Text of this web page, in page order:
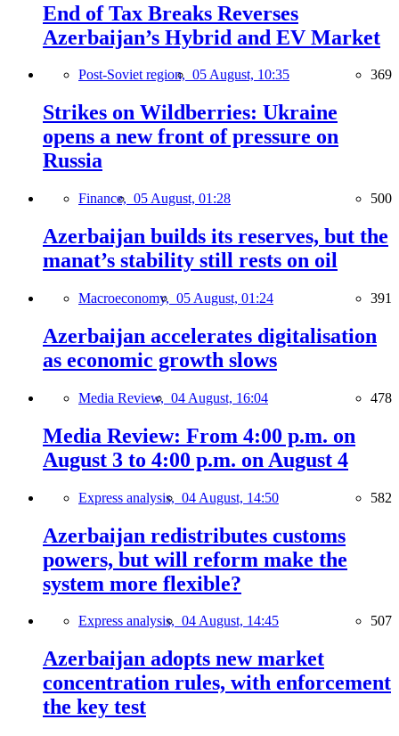
End of Tax Breaks Reverses
Azerbaijan’s Hybrid and EV Market
Post-Soviet region, 05 August, 10:35 369
Strikes on Wildberries: Ukraine
opens a new front of pressure on
Russia
Finance, 05 August, 01:28 500
Azerbaijan builds its reserves, but the
manat’s stability still rests on oil
Macroeconomy, 05 August, 01:24 391
Azerbaijan accelerates digitalisation
as economic growth slows
Media Review, 04 August, 16:04 478
Media Review: From 4:00 p.m. on
August 3 to 4:00 p.m. on August 4
Express analysis, 04 August, 14:50 582
Azerbaijan redistributes customs
powers, but will reform make the
system more flexible?
Express analysis, 04 August, 14:45 507
Azerbaijan adopts new market
concentration rules, with enforcement
the key test